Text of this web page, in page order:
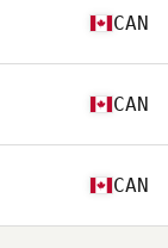
CAN
CAN
CAN